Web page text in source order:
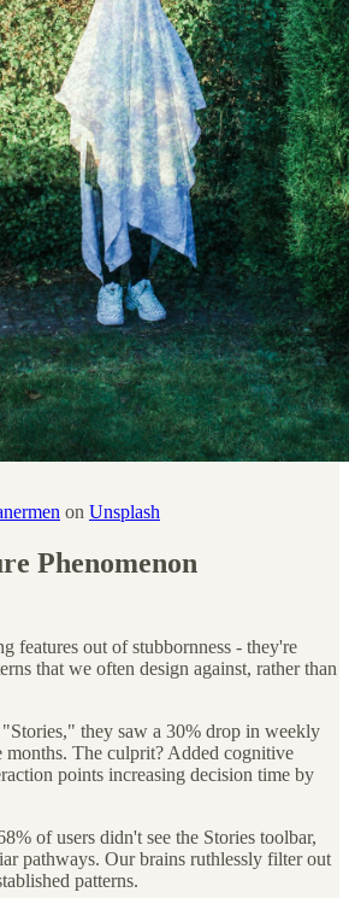
on Unsplash
Phenomenon
features out of stubbornness - they're
that we often design against, rather than
they saw a 30% drop in weekly
months. The culprit? Added cognitive
points increasing decision time by
of users didn't see the Stories toolbar,
pathways. Our brains ruthlessly filter out
patterns.